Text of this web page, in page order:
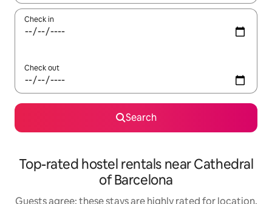
Check in
Check out
Search
Top-rated hostel rentals near Cathedral
of Barcelona
Guests agree: these stays are highly rated for location,